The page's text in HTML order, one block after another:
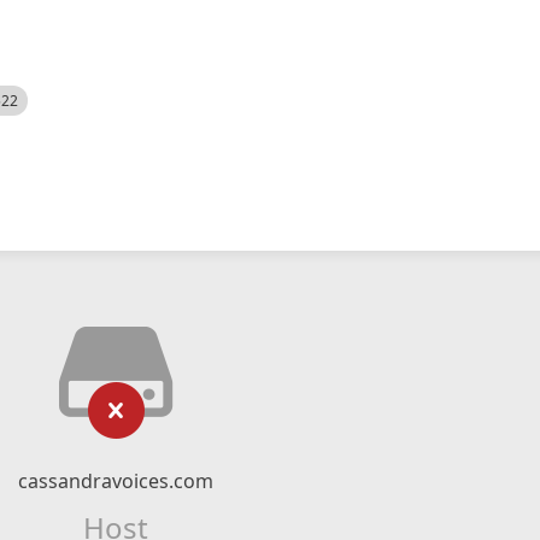
cassandravoices.com
Host